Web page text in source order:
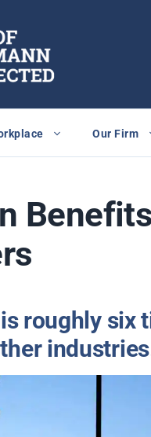
Our Firm
roughly six